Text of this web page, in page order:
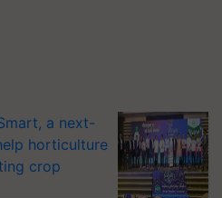
a next-
horticulture
crop